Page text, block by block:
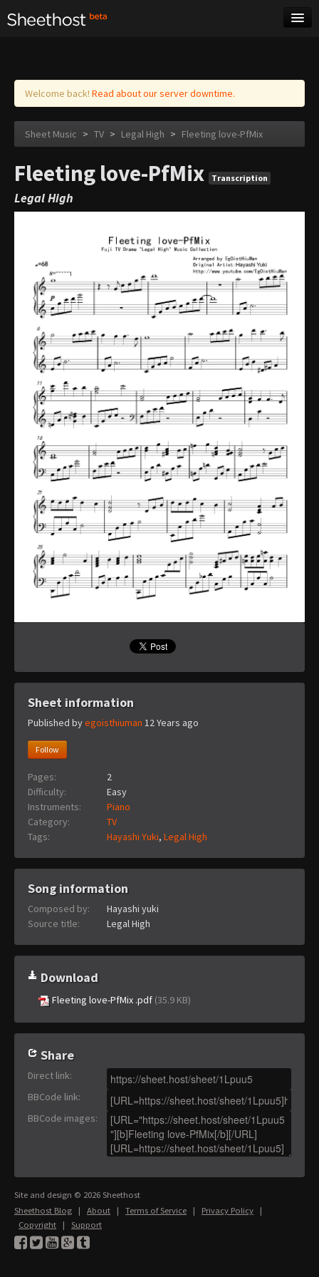
Log in
Welcome back! Read about our server downtime.
Sheet Music > TV > Legal High > Fleeting love-PfMix
Fleeting love-PfMix Transcription
Legal High
Sheet information
Published byegoisthiuman 12 Years ago
Follow
Pages:
2
Difficulty:
Easy
Instruments:
Piano
Category:
TV
Tags:
Hayashi Yuki, Legal High
Song information
Composed by:
Hayashi yuki
Source title:
Legal High
Download
Fleeting love-PfMix .pdf (35.9 KB)
Share
Direct link:
BBCode link:
BBCode images:
Site and design © 2026 Sheethost
Sheethost Blog | About | Terms of Service | Privacy Policy |
Copyright | Support